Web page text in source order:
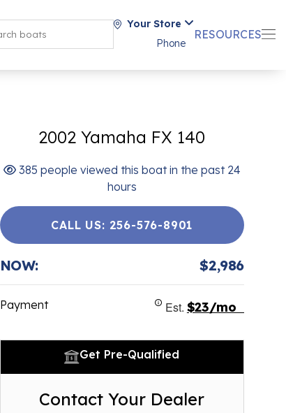
Your Store
Phone
RESOURCES
2002 Yamaha FX 140
385 people viewed this boat in the past 24
hours
CALL US: 256-576-8901
NOW: $2,986
Payment Est. $23/mo
Get Pre-Qualified
Contact Your Dealer